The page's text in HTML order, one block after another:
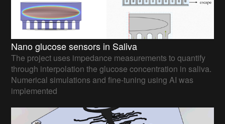
Nano glucose sensors in Saliva
The project uses impedance measurements to quantify
through interpolation the glucose concentration in saliva.
Numerical simulations and fine-tuning using AI was
implemented